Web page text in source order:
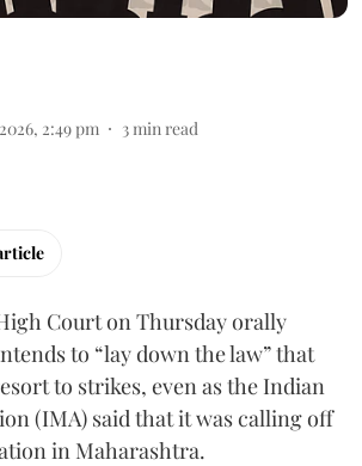
2:49 pm 3min read
Court on Thursday orally
to “lay down the law” that
to strikes, even as the Indian
(IMA) said that it was calling off
in Maharashtra.